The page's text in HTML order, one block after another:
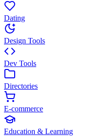
Dating
Design Tools
Dev Tools
Directories
E-commerce
Education & Learning